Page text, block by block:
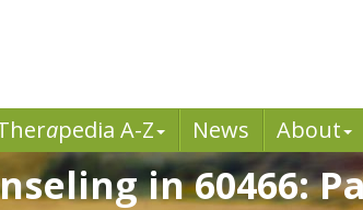
apedia A-Z News About
in 60466: